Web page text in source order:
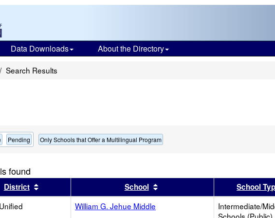
Data Downloads About the Directory
Search Results
Pending Only Schools that Offer a Multilingual Program
found
by this header
District Sort results by this headerSchool Sort results by this header
School
William G. Jehue Middle
Intermediate/